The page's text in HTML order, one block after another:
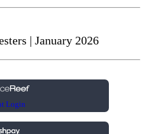
| January 2026
Login